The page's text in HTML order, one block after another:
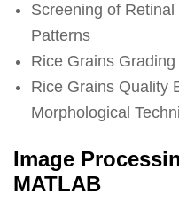
Screening of
Patterns
Rice Grains
Rice Grains Quality
Morphological
Image
MATLAB